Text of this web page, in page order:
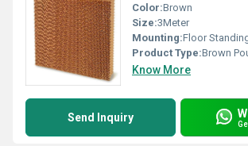
Color:Brown
Size:3Meter
Mounting:Floor
Product Type:Brown
Know More
Send Inquiry